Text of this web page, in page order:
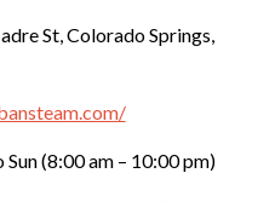
St, Colorado Springs,
Sun (8:00 am – 10:00 pm)